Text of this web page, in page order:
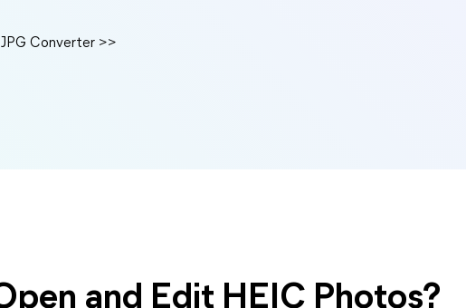
Converter >>
and Edit HEIC Photos?